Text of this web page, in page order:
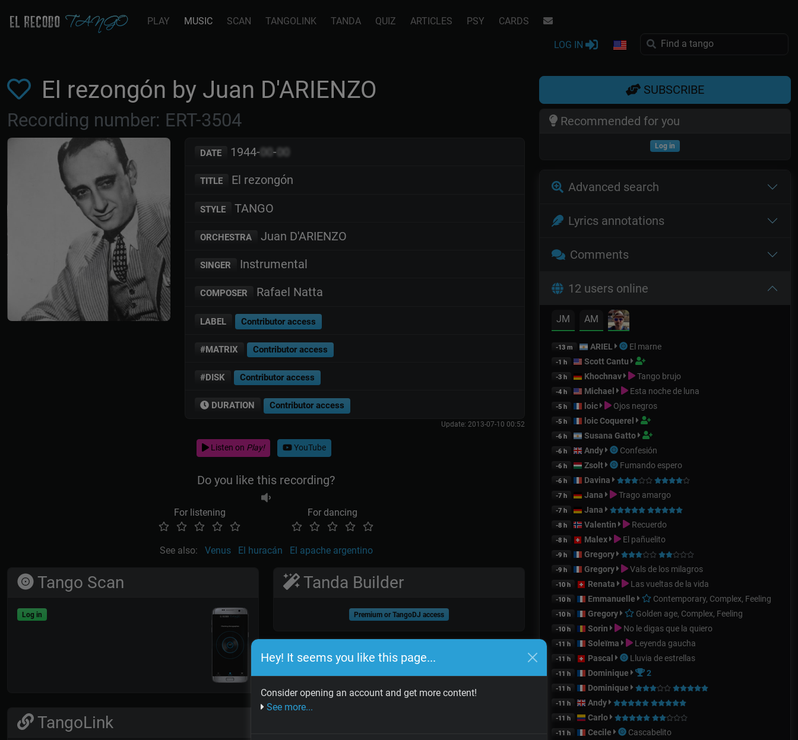
Hey! It seems you like this page...
Consider opening an account and get more content!
See more...
PLAY MUSIC SCAN TANGOLINK TANDA QUIZ ARTICLES PSY CARDS
LOG IN
El rezongón by Juan D'ARIENZO
Recording number: ERT-3504
DATE 1944- 00- 00
TITLE El rezongón
STYLE TANGO
ORCHESTRA Juan D'ARIENZO
SINGER Instrumental
COMPOSER Rafael Natta
LABEL Contributor access
#MATRIX Contributor access
#DISK Contributor access
DURATION Contributor access
Update: 2013-07-10 00:52
Listen on Play! YouTube
Do you like this recording?
For listening For dancing
See also: Venus El huracán El apache argentino
Tango Scan
Log in
TangoLink
Tanda Builder
Premium or TangoDJ access
SUBSCRIBE
Recommended for you
Log in
Advanced search
Lyrics annotations
Comments
12 users online
JM AM
-13 m ARIEL El marne
-1 h Scott Cantu
-3 h Khochnav Tango brujo
-4 h Michael Esta noche de luna
-5 h loic Ojos negros
-5 h loic Coquerel
-6 h Susana Gatto
-6 h Andy Confesión
-6 h Zsolt Fumando espero
-6 h Davina
-7 h Jana Trago amargo
-7 h Jana
-8 h Valentin Recuerdo
-8 h Malex El pañuelito
-9 h Gregory
-9 h Gregory Vals de los milagros
-10 h Renata Las vueltas de la vida
-10 h Emmanuelle Contemporary, Complex, Feeling
-10 h Gregory Golden age, Complex, Feeling
-10 h Sorin No le digas que la quiero
-11 h Soleïma Leyenda gaucha
-11 h Pascal Lluvia de estrellas
-11 h Dominique 2
-11 h Dominique
-11 h Andy
-11 h Carlo
-11 h Cecile Cascabelito